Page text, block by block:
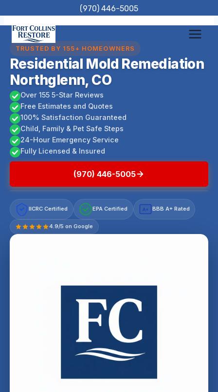
to
content
(970) 446-5005
TRUSTED BY 155+ HOMEOWNERS
Residential Mold Remediation
Northglenn, CO
Over 155 5-Star Reviews
Free Estimates and Quotes
100% Satisfaction Guaranteed
Child, Family & Pet Safe Steps
24-Hour Emergency Service
Fully Licensed & Insured
(970) 446-5005
IICRC Certified EPA Certified A+ BBB A+ Rated
4.9/5 on Google